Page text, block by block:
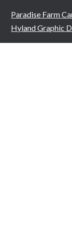
Paradise Farm
Hyland Graphic